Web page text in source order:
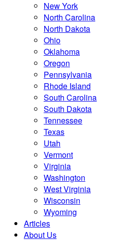
New York
North Carolina
North Dakota
Ohio
Oklahoma
Oregon
Pennsylvania
Rhode Island
South Carolina
South Dakota
Tennessee
Texas
Utah
Vermont
Virginia
Washington
West Virginia
Wisconsin
Wyoming
Articles
About Us